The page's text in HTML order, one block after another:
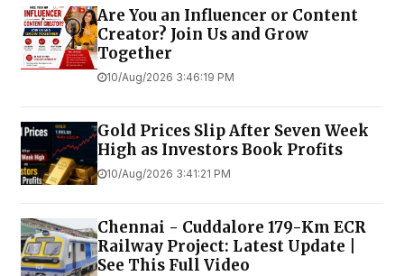
Are You an Influencer or Content
Creator? Join Us and Grow
Together
10/Aug/2026 3:46:19 PM
Gold Prices Slip After Seven Week
High as Investors Book Profits
10/Aug/2026 3:41:21 PM
Chennai - Cuddalore 179-Km ECR
Railway Project: Latest Update |
See This Full Video